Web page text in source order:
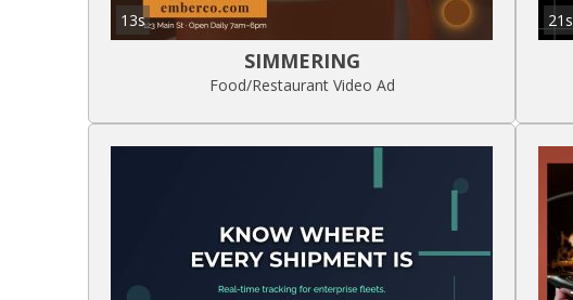
13s
SIMMERING
Food/Restaurant Video Ad
21s